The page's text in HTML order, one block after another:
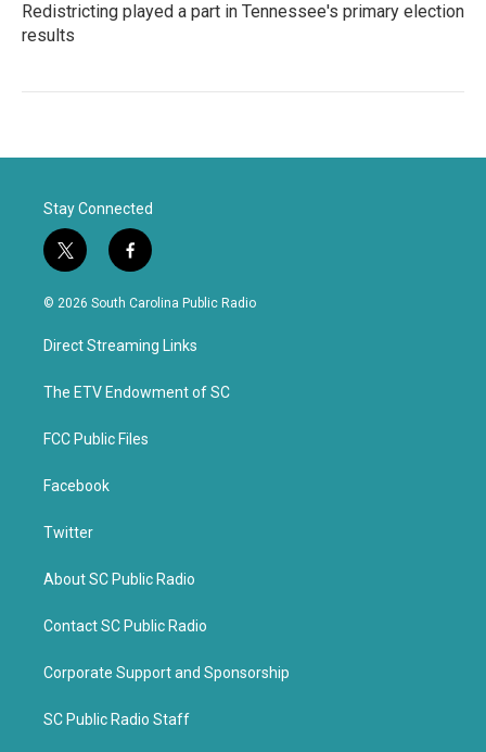
Redistricting played a part in Tennessee's primary election
results
Stay Connected
t
w
i
t
e
f
a
c
b
o
k
© 2026 South Carolina Public Radio
Direct Streaming Links
The ETV Endowment of SC
FCC Public Files
Facebook
Twitter
About SC Public Radio
Contact SC Public Radio
Corporate Support and Sponsorship
SC Public Radio Staff